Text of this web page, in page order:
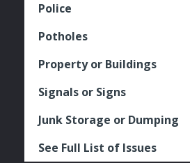
Police
Potholes
Property or Buildings
Signals or Signs
Junk Storage or Dumping
See Full List of Issues